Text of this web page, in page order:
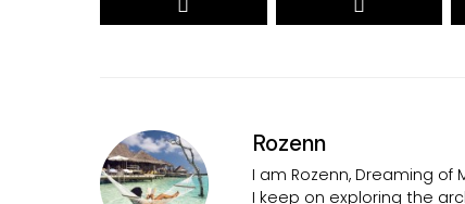
Rozenn
I am Rozenn, Dreaming of
I keep on exploring the